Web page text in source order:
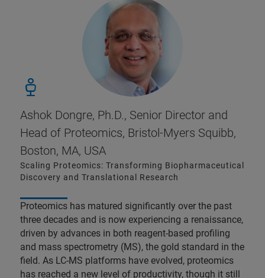
Ashok Dongre, Ph.D., Senior Director and
Head of Proteomics, Bristol-Myers Squibb,
Boston, MA, USA
Scaling Proteomics: Transforming Biopharmaceutical
Discovery and Translational Research​
Proteomics has matured significantly over the past
three decades and is now experiencing a renaissance,
driven by advances in both reagent-based profiling
and mass spectrometry (MS), the gold standard in the
field. As LC-MS platforms have evolved, proteomics
has reached a new level of productivity, though it still